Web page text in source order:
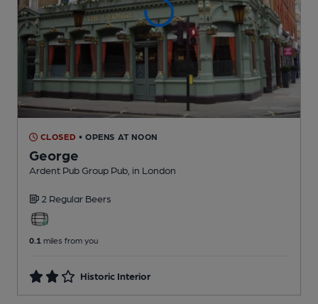
CLOSED • OPENS AT NOON
George
Ardent Pub Group Pub , in London
2 Regular Beers
0.1 miles from you
Historic Interior